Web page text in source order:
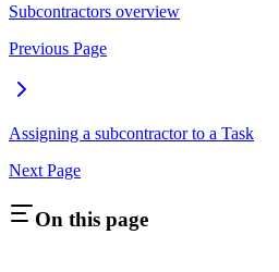
Subcontractors overview
Previous Page
Assigning a subcontractor to a Task
Next Page
On this page